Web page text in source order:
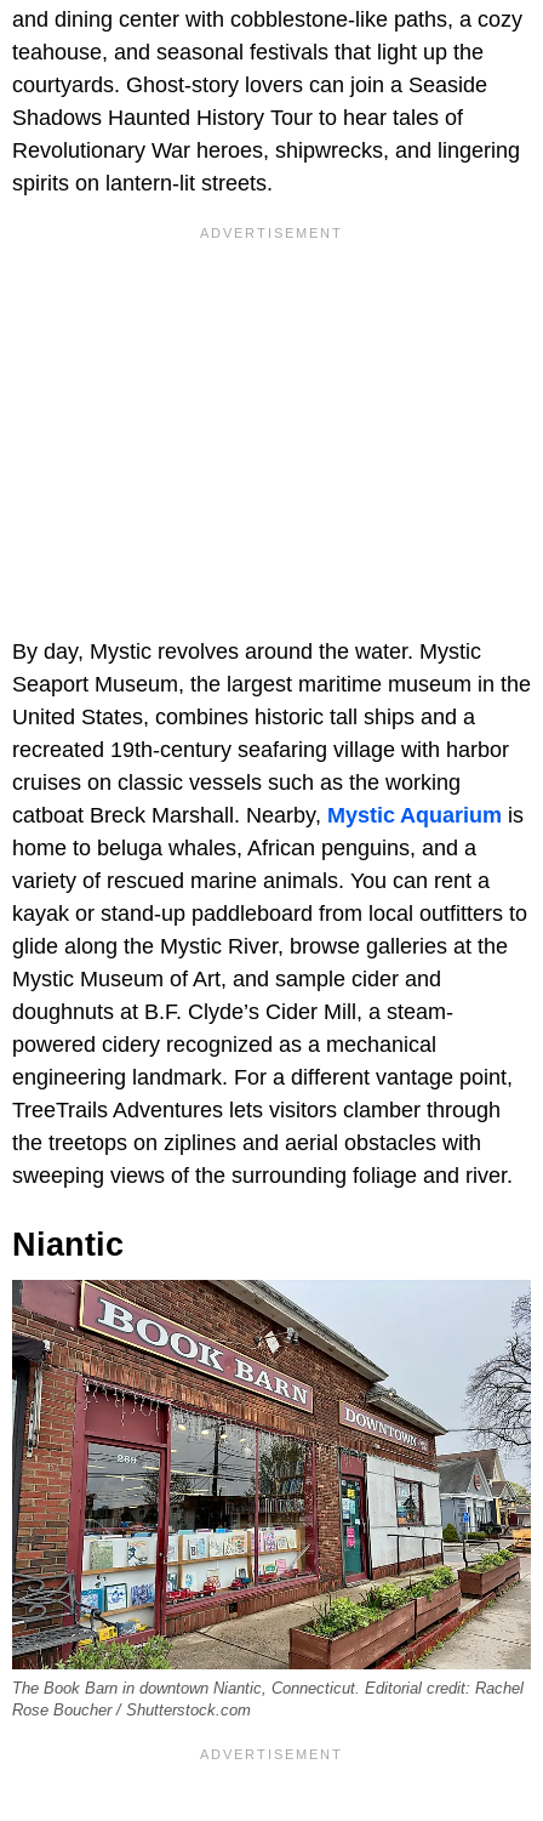
and dining center with cobblestone-like paths, a cozy
teahouse, and seasonal festivals that light up the
courtyards. Ghost-story lovers can join a Seaside
Shadows Haunted History Tour to hear tales of
Revolutionary War heroes, shipwrecks, and lingering
spirits on lantern-lit streets.
By day, Mystic revolves around the water. Mystic
Seaport Museum, the largest maritime museum in the
United States, combines historic tall ships and a
recreated 19th-century seafaring village with harbor
cruises on classic vessels such as the working
catboat Breck Marshall. Nearby, Mystic Aquarium is
home to beluga whales, African penguins, and a
variety of rescued marine animals. You can rent a
kayak or stand-up paddleboard from local outfitters to
glide along the Mystic River, browse galleries at the
Mystic Museum of Art, and sample cider and
doughnuts at B.F. Clyde’s Cider Mill, a steam-
powered cidery recognized as a mechanical
engineering landmark. For a different vantage point,
TreeTrails Adventures lets visitors clamber through
the treetops on ziplines and aerial obstacles with
sweeping views of the surrounding foliage and river.
Niantic
The Book Barn in downtown Niantic, Connecticut. Editorial credit: Rachel
Rose Boucher / Shutterstock.com